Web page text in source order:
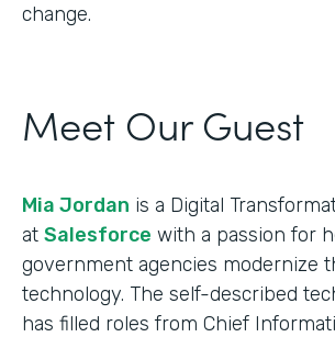
change.
Meet Our Guest
Mia Jordan is a Digital
at Salesforce with a passion for
government agencies modernize
technology. The self-described
has filled roles from Chief